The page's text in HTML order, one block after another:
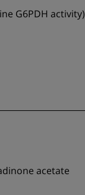
G6PDH activity)
acetate